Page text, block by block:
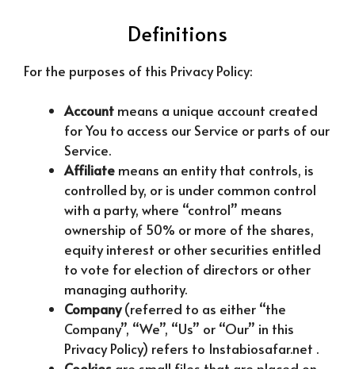
Definitions
For the purposes of this Privacy Policy:
Account means a unique account created
for You to access our Service or parts of our
Service.
Affiliate means an entity that controls, is
controlled by, or is under common control
with a party, where “control” means
ownership of 50% or more of the shares,
equity interest or other securities entitled
to vote for election of directors or other
managing authority.
Company(referred to as either “the
Company”, “We”, “Us” or “Our” in this
Privacy Policy) refers to Instabiosafar.net .